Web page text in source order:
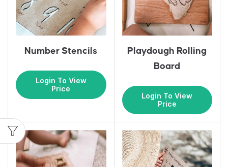
Number Stencils
Login To View
Price
Playdough Rolling
Board
Login To View
Price